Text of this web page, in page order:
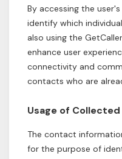
By accessing the
identify which
also using the
enhance user
connectivity and
contacts who are
Usage of
The contact
for the purpose of